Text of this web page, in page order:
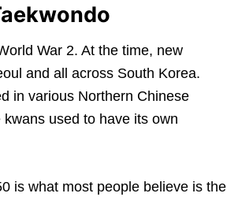
War 2. At the time, new
and all across South Korea.
in various Northern Chinese
kwans used to have its own
is what most people believe is the